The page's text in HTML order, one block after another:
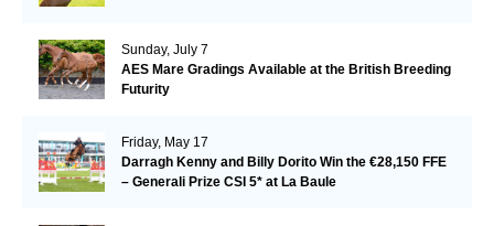
Sunday, July 7
AES Mare Gradings Available at the British Breeding
Futurity
Friday, May 17
Darragh Kenny and Billy Dorito Win the €28,150 FFE
– Generali Prize CSI 5* at La Baule